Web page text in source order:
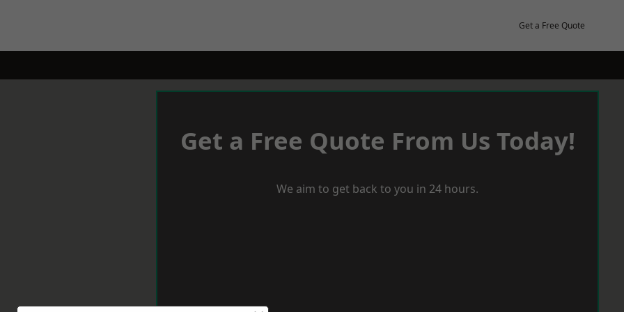
Get a Free Quote
Get a Free Quote From Us Today!
We aim to get back to you in 24 hours.